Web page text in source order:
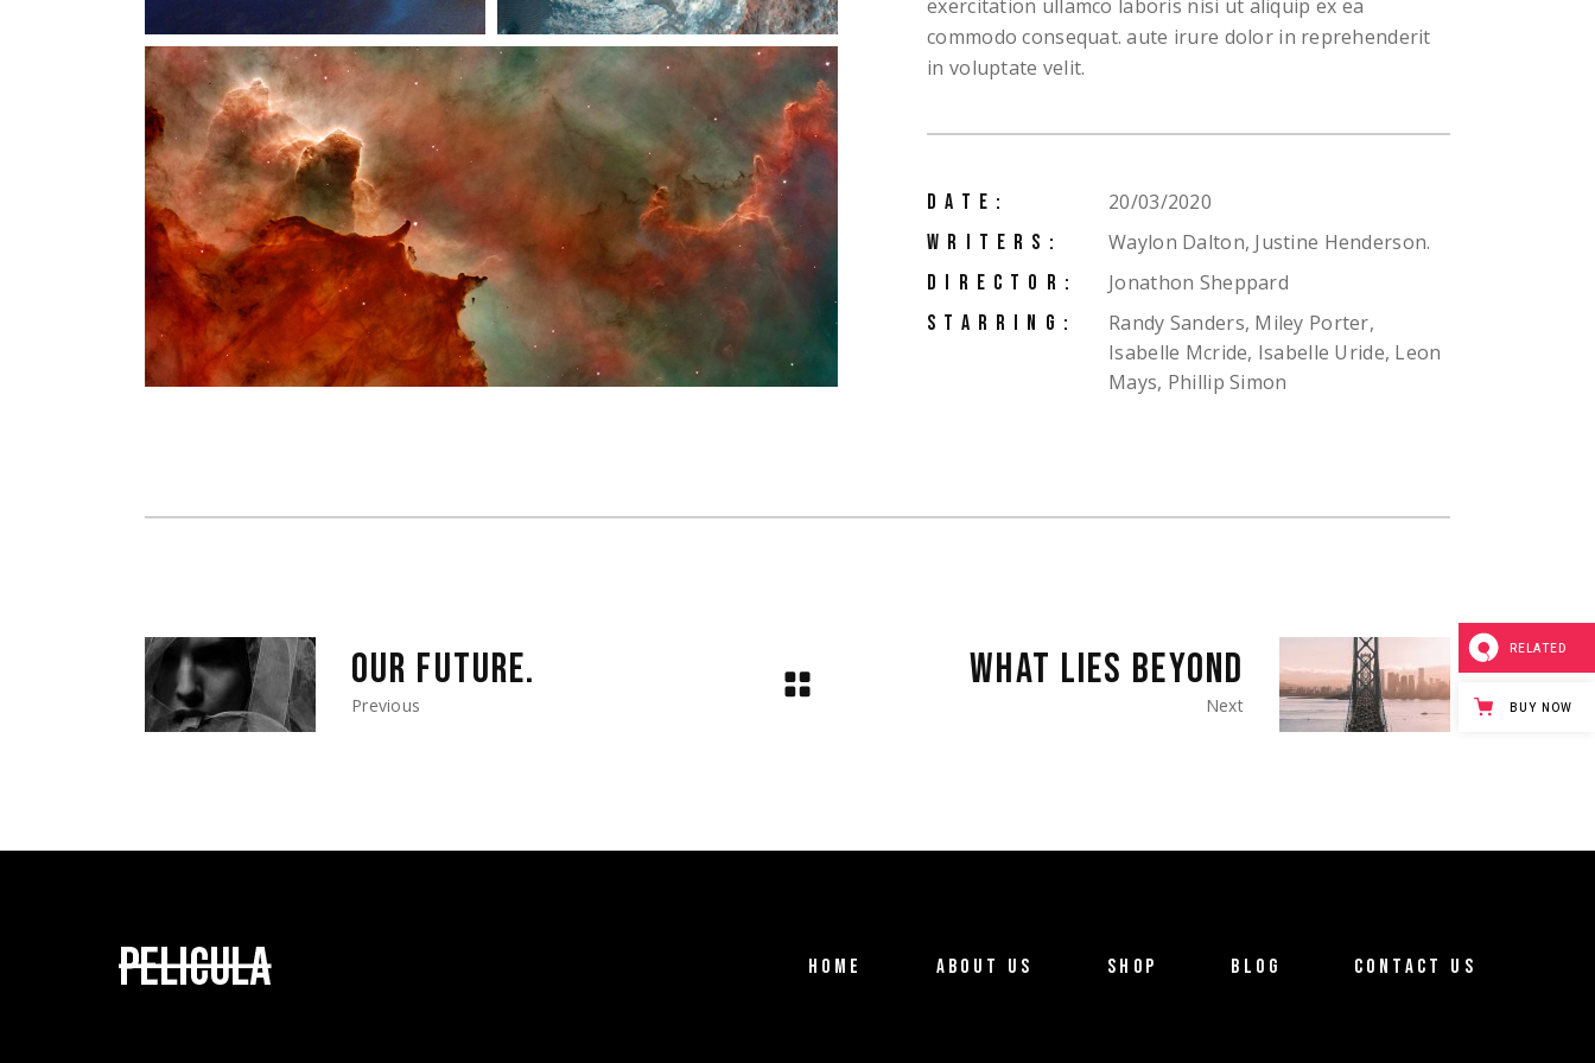
Video Home
Coming Soon
Interactive Links
Landing
exercitation ullamco laboris nisi ut aliquip ex ea
commodo consequat. aute irure dolor in reprehenderit
in voluptate velit.
DATE: 20/03/2020
WRITERS: Waylon Dalton, Justine Henderson.
DIRECTOR: Jonathon Sheppard
STARRING:
Randy Sanders, Miley Porter,
Isabelle Mcride, Isabelle Uride, Leon
Mays, Phillip Simon
OUR FUTURE.
Previous
WHAT LIES BEYOND
Next
HOME ABOUT US SHOP BLOG CONTACT US
RELATED
BUY NOW